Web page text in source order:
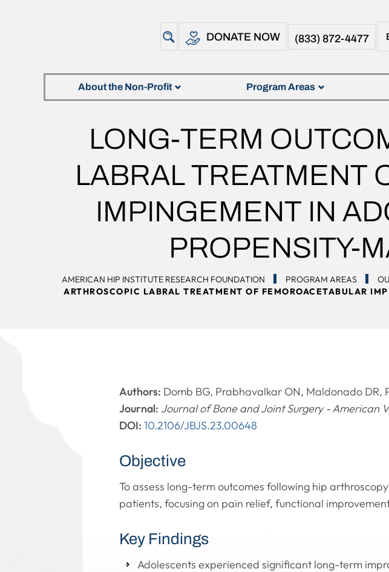
DONATE NOW (833) 872-4477
About the Non-Profit Program Areas
LONG-TERM
LABRAL TREATMENT
IMPINGEMENT IN
PROPENSITY-
AMERICAN HIP INSTITUTE RESEARCH FOUNDATION PROGRAM AREAS
ARTHROSCOPIC LABRAL TREATMENT OF FEMOROACETABULAR
Authors: Domb BG, Prabhavalkar ON, Maldonado DR,
Journal: Journal of Bone and Joint Surgery - American
DOI: 10.2106/JBJS.23.00648
Objective
To assess long-term outcomes following hip
patients, focusing on pain relief, functional
Key Findings
Adolescents experienced significant long-term